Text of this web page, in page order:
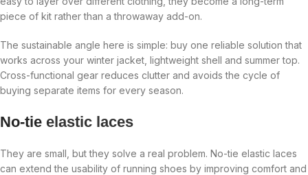
piece of kit rather than a throwaway add-on.
The sustainable angle here is simple: buy one reliable solution that
works across your winter jacket, lightweight shell and summer top.
Cross-functional gear reduces clutter and avoids the cycle of
buying separate items for every season.
No-tie elastic laces
They are small, but they solve a real problem. No-tie elastic laces
can extend the usability of running shoes by improving comfort and